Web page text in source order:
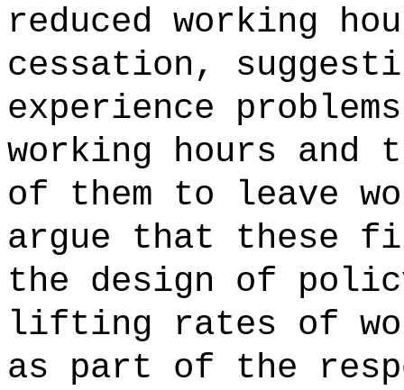
reduced working
cessation,
experience
working hours and
of them to leave
argue that these
the design of
lifting rates of
as part of the